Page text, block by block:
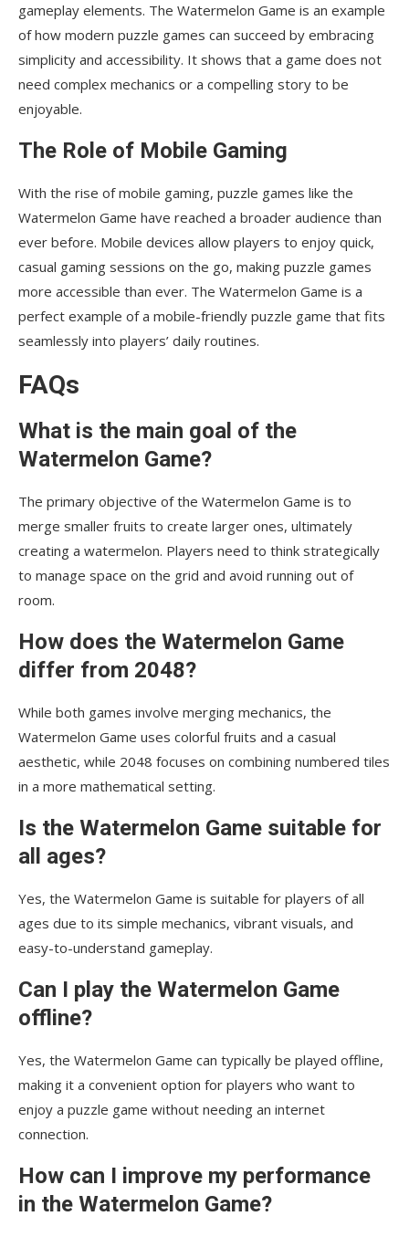
gameplay elements. The Watermelon Game is an example
of how modern puzzle games can succeed by embracing
simplicity and accessibility. It shows that a game does not
need complex mechanics or a compelling story to be
enjoyable.
The Role of Mobile Gaming
With the rise of mobile gaming, puzzle games like the
Watermelon Game have reached a broader audience than
ever before. Mobile devices allow players to enjoy quick,
casual gaming sessions on the go, making puzzle games
more accessible than ever. The Watermelon Game is a
perfect example of a mobile-friendly puzzle game that fits
seamlessly into players’ daily routines.
FAQs
What is the main goal of the
Watermelon Game?
The primary objective of the Watermelon Game is to
merge smaller fruits to create larger ones, ultimately
creating a watermelon. Players need to think strategically
to manage space on the grid and avoid running out of
room.
How does the Watermelon Game
differ from 2048?
While both games involve merging mechanics, the
Watermelon Game uses colorful fruits and a casual
aesthetic, while 2048 focuses on combining numbered tiles
in a more mathematical setting.
Is the Watermelon Game suitable for
all ages?
Yes, the Watermelon Game is suitable for players of all
ages due to its simple mechanics, vibrant visuals, and
easy-to-understand gameplay.
Can I play the Watermelon Game
offline?
Yes, the Watermelon Game can typically be played offline,
making it a convenient option for players who want to
enjoy a puzzle game without needing an internet
connection.
How can I improve my performance
in the Watermelon Game?